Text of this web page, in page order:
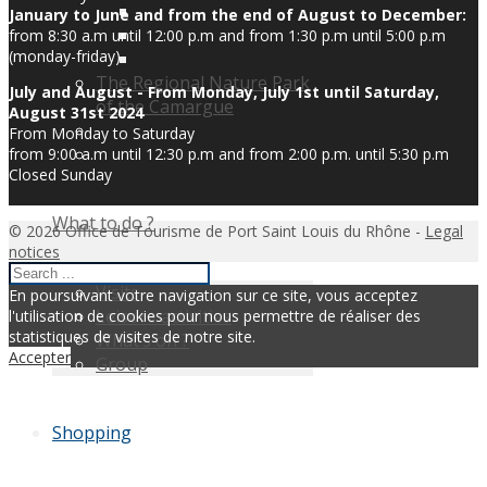
The Regional Nature Park
of the Camargue
What to do ?
Visits
Leisure activities
What’s on ?
Group
Shopping
January to June and from the end of August to December:
from 8:30 a.m until 12:00 p.m and from 1:30 p.m until 5:00 p.m
(monday-friday)
July and August - From Monday, July 1st until Saturday,
August 31st 2024
From Monday to Saturday
from 9:00 a.m until 12:30 p.m and from 2:00 p.m. until 5:30 p.m
Closed Sunday
© 2026 Office de Tourisme de Port Saint Louis du Rhône - Legal
notices
En poursuivant votre navigation sur ce site, vous acceptez
l'utilisation de cookies pour nous permettre de réaliser des
statistiques de visites de notre site.
Accepter